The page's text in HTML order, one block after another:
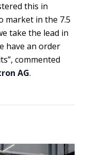
this in
market in the 7.5
take the lead in
have an order
commented
AG.